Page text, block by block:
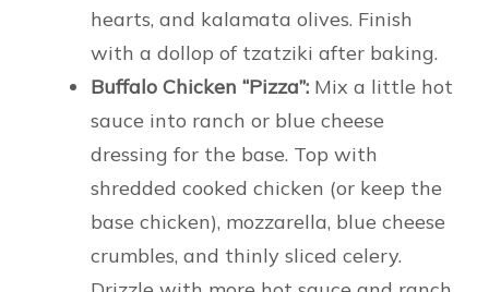
hearts, and kalamata olives. Finish
with a dollop of tzatziki after baking.
Buffalo Chicken “Pizza”: Mix a little hot
sauce into ranch or blue cheese
dressing for the base. Top with
shredded cooked chicken (or keep the
base chicken), mozzarella, blue cheese
crumbles, and thinly sliced celery.